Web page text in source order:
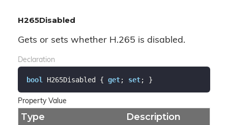
H265Disabled
Gets or sets whether H.265 is disabled.
Declaration
bool H265Disabled { get; set; }
Property Value
Type Description